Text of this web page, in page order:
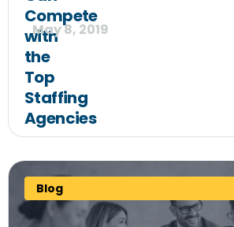
Compete
with
the
Top
Staffing
Agencies
May 8, 2019
Blog